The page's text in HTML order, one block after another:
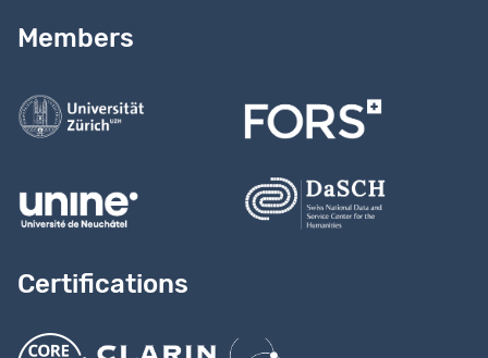
Members
Certifications